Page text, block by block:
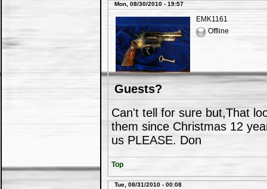
Mon, 08/30/2010 - 19:57
EMK1161
Offline
Guests?
Can't tell for sure but,That
them since Christmas 12
us PLEASE. Don
Top
Tue, 08/31/2010 - 00:08